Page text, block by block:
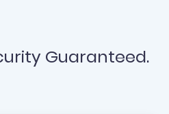
Guaranteed.